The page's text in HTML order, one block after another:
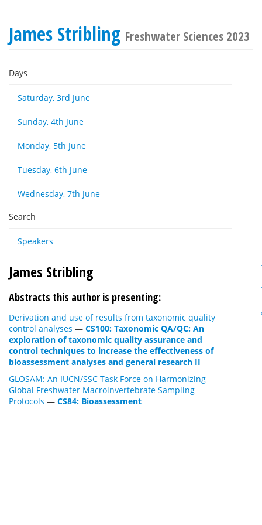
James Stribling Freshwater Sciences 2023
Days
Saturday, 3rd June
Sunday, 4th June
Monday, 5th June
Tuesday, 6th June
Wednesday, 7th June
Search
Speakers
James Stribling
Abstracts this author is presenting:
Derivation and use of results from taxonomic quality
control analyses — CS100: Taxonomic QA/QC: An
exploration of taxonomic quality assurance and
control techniques to increase the effectiveness of
bioassessment analyses and general research II
GLOSAM: An IUCN/SSC Task Force on Harmonizing
Global Freshwater Macroinvertebrate Sampling
Protocols — CS84: Bioassessment